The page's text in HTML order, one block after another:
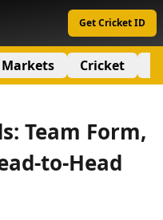
Get Cricket ID
Cricket
Team Form,
to-Head